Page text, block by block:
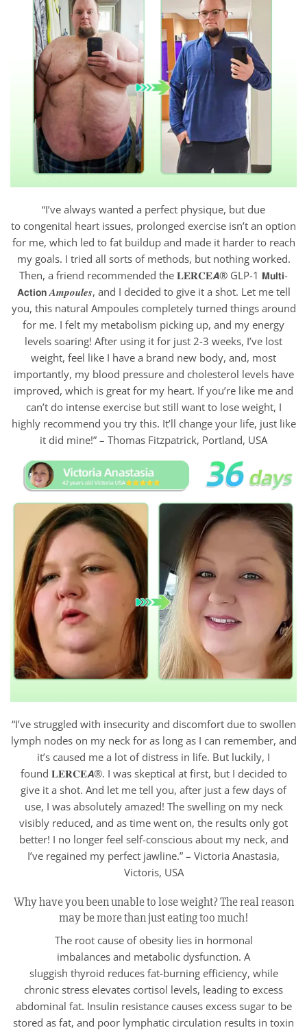
“I’ve always wanted a perfect physique, but due
to congenital heart issues, prolonged exercise isn’t an option
for me, which led to fat buildup and made it harder to reach
my goals. I tried all sorts of methods, but nothing worked.
Then, a friend recommended the 𝐋𝐄𝐑𝐂𝐄𝘼® GLP-1 𝗠𝘂𝗹𝘁𝗶-
𝗔𝗰𝘁𝗶𝗼𝗻 𝑨𝒎𝒑𝒐𝒖𝒍𝒆𝒔, and I decided to give it a shot. Let me tell
you, this natural Ampoules completely turned things around
for me. I felt my metabolism picking up, and my energy
levels soaring! After using it for just 2-3 weeks, I’ve lost
weight, feel like I have a brand new body, and, most
importantly, my blood pressure and cholesterol levels have
improved, which is great for my heart. If you’re like me and
can’t do intense exercise but still want to lose weight, I
highly recommend you try this. It’ll change your life, just like
it did mine!” – Thomas Fitzpatrick, Portland, USA
“I’ve struggled with insecurity and discomfort due to swollen
lymph nodes on my neck for as long as I can remember, and
it’s caused me a lot of distress in life. But luckily, I
found 𝐋𝐄𝐑𝐂𝐄𝘼®. I was skeptical at first, but I decided to
give it a shot. And let me tell you, after just a few days of
use, I was absolutely amazed! The swelling on my neck
visibly reduced, and as time went on, the results only got
better! I no longer feel self-conscious about my neck, and
I’ve regained my perfect jawline.” – Victoria Anastasia,
Victoris, USA
Why have you been unable to lose weight? The real reason
may be more than just eating too much!
The root cause of obesity lies in hormonal
imbalances and metabolic dysfunction. A
sluggish thyroid reduces fat-burning efficiency, while
chronic stress elevates cortisol levels, leading to excess
abdominal fat. Insulin resistance causes excess sugar to be
stored as fat, and poor lymphatic circulation results in toxin